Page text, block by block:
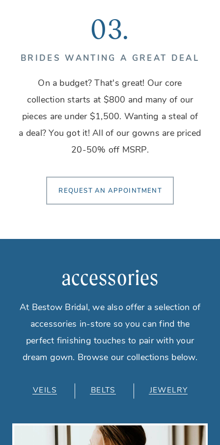
03.
BRIDES WANTING A GREAT DEAL
On a budget? That's great! Our core
collection starts at $800 and many of our
pieces are under $1,500. Wanting a steal of
a deal? You got it! All of our gowns are priced
20-50% off MSRP.
REQUEST AN APPOINTMENT
accessories
At Bestow Bridal, we also offer a selection of
accessories in-store so you can find the
perfect finishing touches to pair with your
dream gown. Browse our collections below.
VEILS BELTS JEWELRY